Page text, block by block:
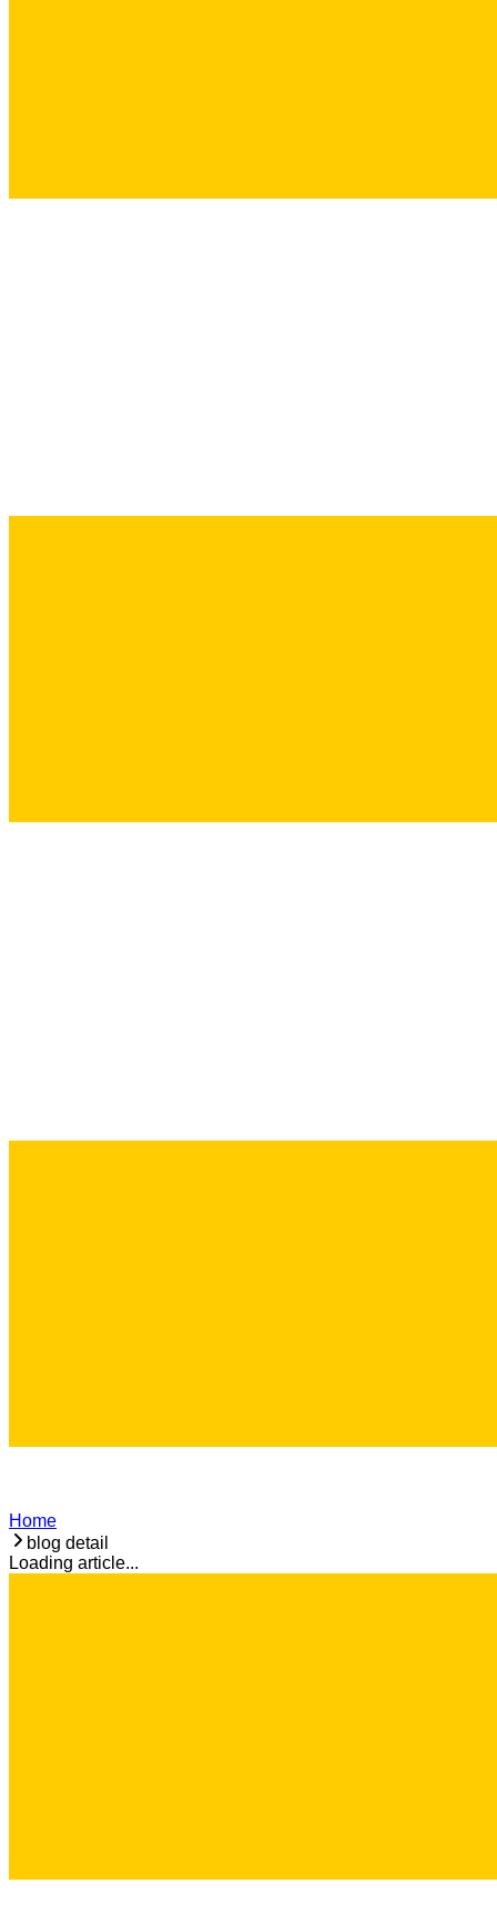
Home
blog detail
Loading article...